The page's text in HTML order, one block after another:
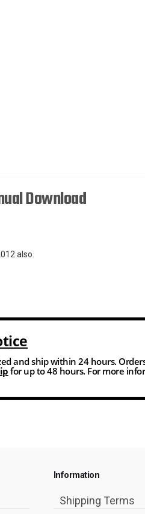
Download
also.
and ship within 24 hours.
for up to 48 hours. For more
Information
Shipping Terms